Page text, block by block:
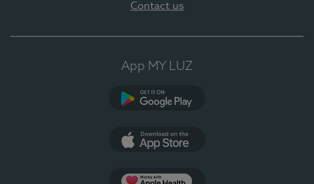
Contact us
App MY LUZ